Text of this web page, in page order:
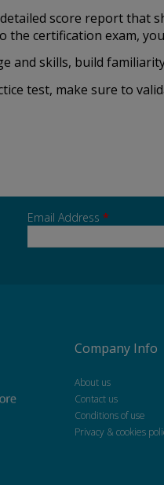
score report that
the certification exam,
and skills, build
test, make sure to
Email Address *
Company Info
About us
Contact us
Conditions of use
Privacy & cookies